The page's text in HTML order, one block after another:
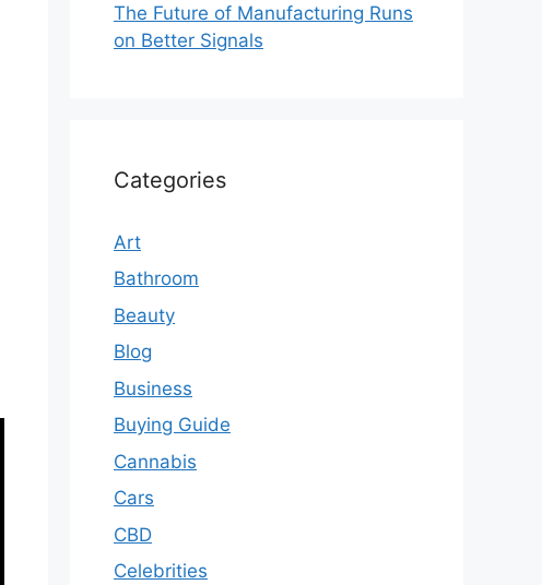
The Future of Manufacturing Runs
on Better Signals
Categories
Art
Bathroom
Beauty
Blog
Business
Buying Guide
Cannabis
Cars
CBD
Celebrities